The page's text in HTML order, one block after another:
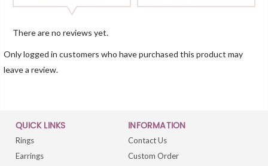
There are no reviews yet.
Only logged in customers who have purchased this product may
leave a review.
QUICK LINKS
Rings
Earrings
INFORMATION
Contact Us
Custom Order